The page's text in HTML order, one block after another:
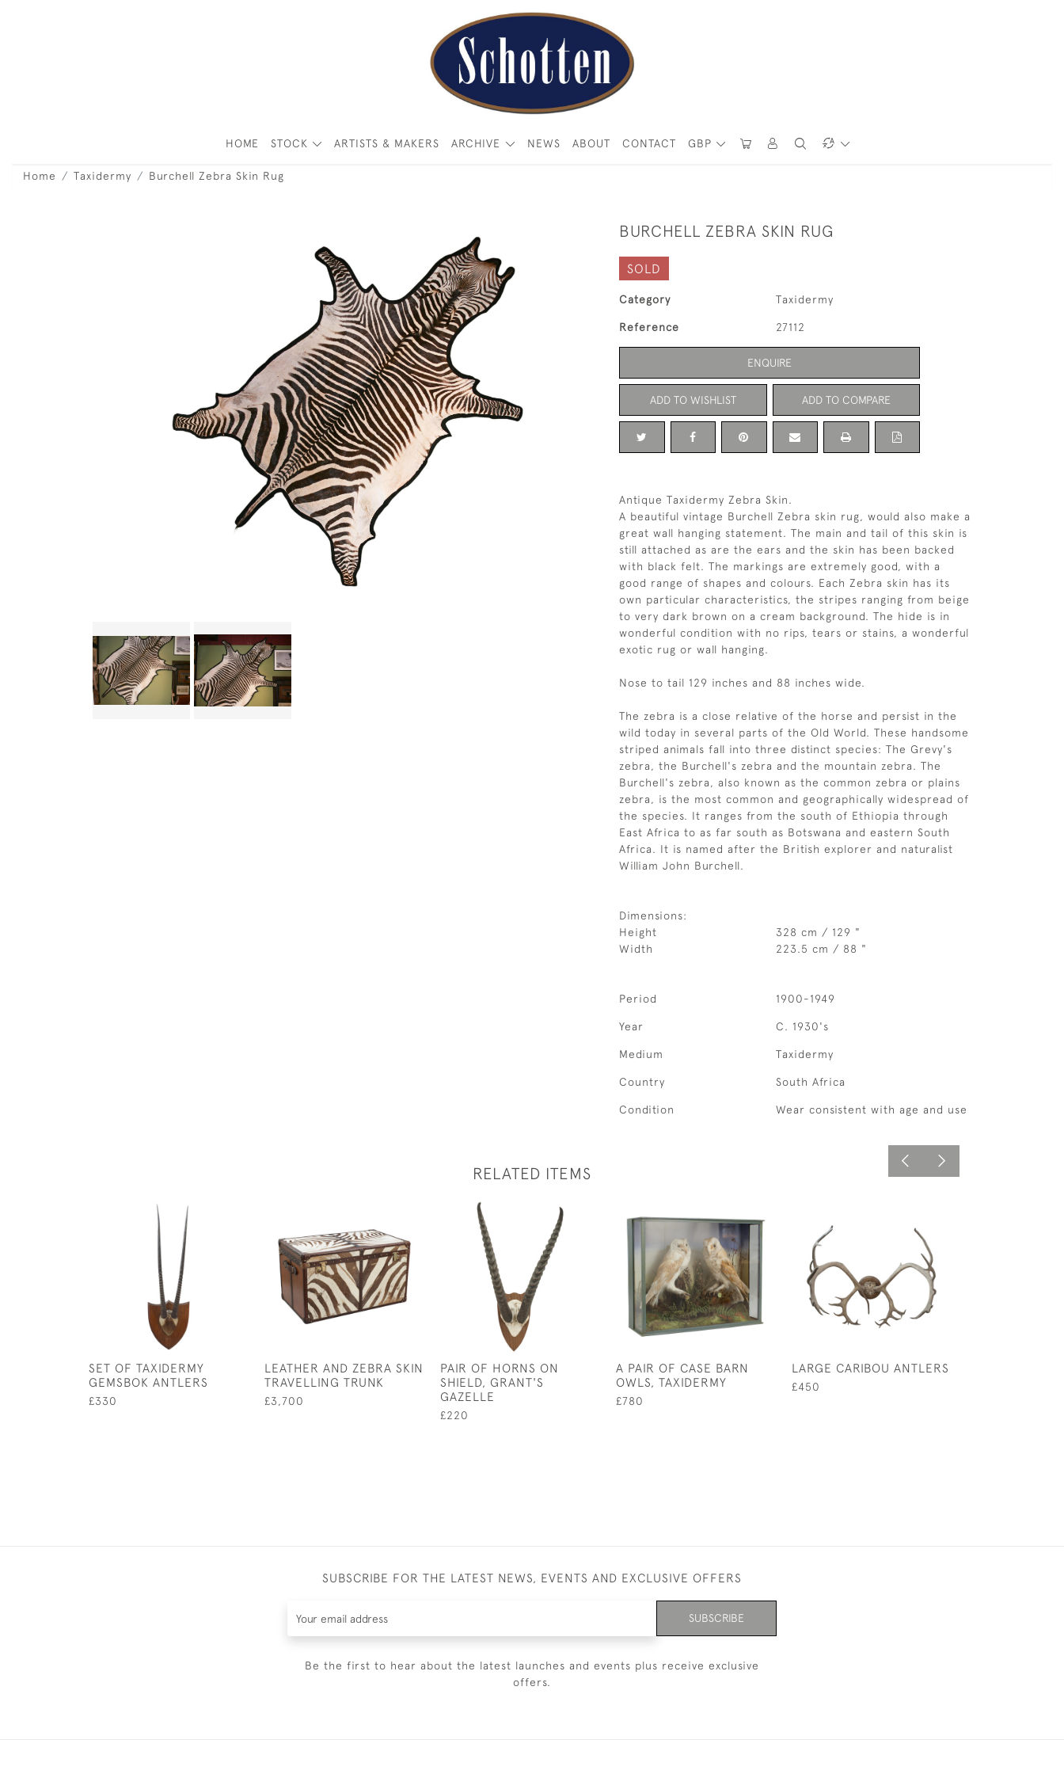
GBP
HOME STOCK ARTISTS & MAKERS ARCHIVE NEWS ABOUT CONTACT
Home Taxidermy Burchell Zebra Skin Rug
BURCHELL ZEBRA SKIN RUG
SOLD
Category Taxidermy
Reference 27112
ENQUIRE
ADD TO WISHLIST ADD TO COMPARE
Antique Taxidermy Zebra Skin.
A beautiful vintage Burchell Zebra skin rug, would also make a
great wall hanging statement. The main and tail of this skin is
still attached as are the ears and the skin has been backed
with black felt. The markings are extremely good, with a
good range of shapes and colours. Each Zebra skin has its
own particular characteristics, the stripes ranging from beige
to very dark brown on a cream background. The hide is in
wonderful condition with no rips, tears or stains, a wonderful
exotic rug or wall hanging.
Nose to tail 129 inches and 88 inches wide.
The zebra is a close relative of the horse and persist in the
wild today in several parts of the Old World. These handsome
striped animals fall into three distinct species: The Grevy's
zebra, the Burchell's zebra and the mountain zebra. The
Burchell's zebra, also known as the common zebra or plains
zebra, is the most common and geographically widespread of
the species. It ranges from the south of Ethiopia through
East Africa to as far south as Botswana and eastern South
Africa. It is named after the British explorer and naturalist
William John Burchell.
Dimensions:
Height
328 cm / 129 "
Width
223.5 cm / 88 "
Period 1900-1949
Year C. 1930's
Medium Taxidermy
Country South Africa
Condition Wear consistent with age and use
RELATED ITEMS
SET OF TAXIDERMY
GEMSBOK ANTLERS
£330
LEATHER AND ZEBRA SKIN
TRAVELLING TRUNK
£3,700
PAIR OF HORNS ON
SHIELD, GRANT'S
GAZELLE
£220
A PAIR OF CASE BARN
OWLS, TAXIDERMY
£780
LARGE CARIBOU ANTLERS
£450
SUBSCRIBE FOR THE LATEST NEWS, EVENTS AND EXCLUSIVE OFFERS
SUBSCRIBE
Be the first to hear about the latest launches and events plus receive exclusive
offers.